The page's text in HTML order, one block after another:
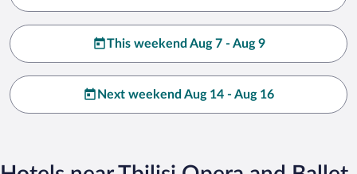
This weekend Aug 7 - Aug 9
Next weekend Aug 14 - Aug 16